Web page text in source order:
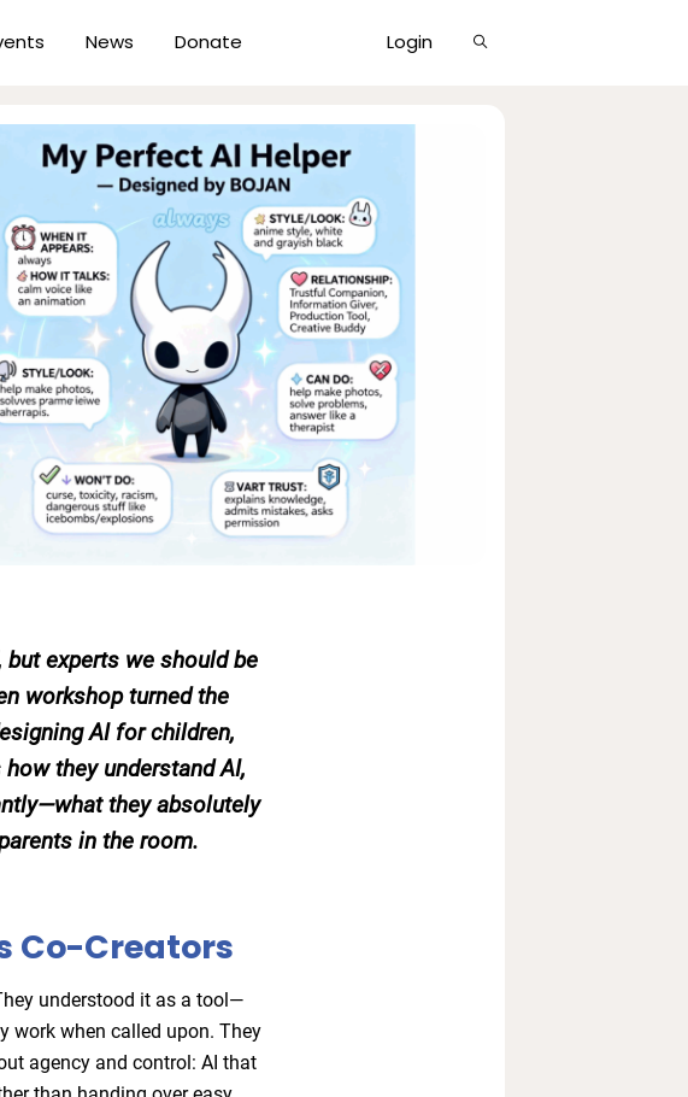
News Donate Login Show
but experts we should be
workshop turned the
AI for children,
they understand AI,
they absolutely
in the room.
Co-Creators
understood it as a tool—
work when called upon. They
agency and control: AI that